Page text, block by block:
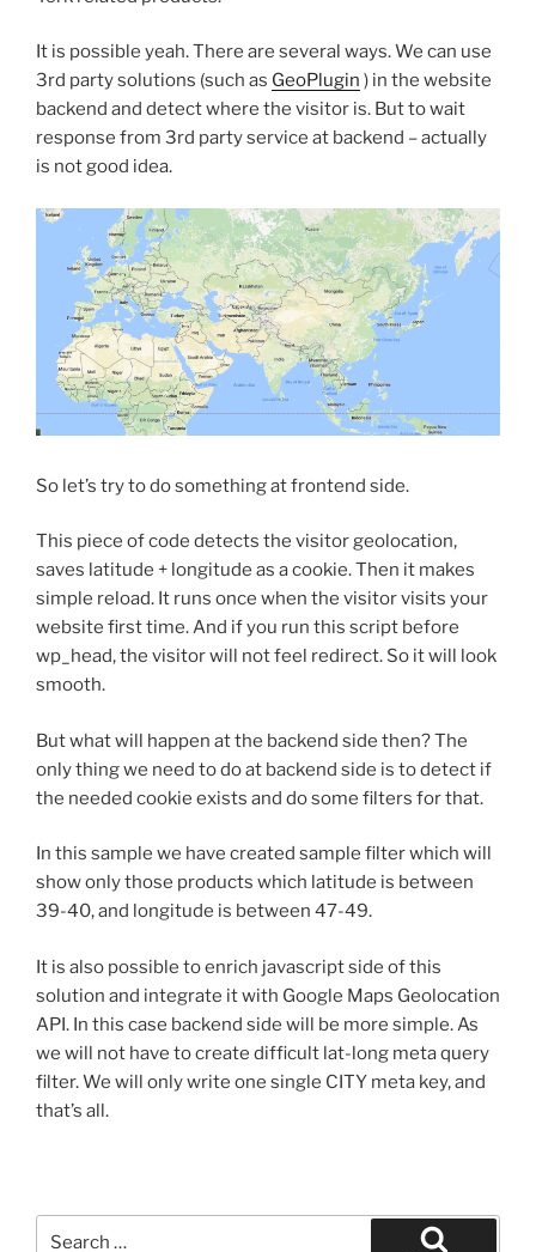
It is possible yeah. There are several ways. We can use
3rd party solutions (such as GeoPlugin ) in the website
backend and detect where the visitor is. But to wait
response from 3rd party service at backend – actually
is not good idea.
So let’s try to do something at frontend side.
This piece of code detects the visitor geolocation,
saves latitude + longitude as a cookie. Then it makes
simple reload. It runs once when the visitor visits your
website first time. And if you run this script before
wp_head, the visitor will not feel redirect. So it will look
smooth.
But what will happen at the backend side then? The
only thing we need to do at backend side is to detect if
the needed cookie exists and do some filters for that.
In this sample we have created sample filter which will
show only those products which latitude is between
39-40, and longitude is between 47-49.
It is also possible to enrich javascript side of this
solution and integrate it with Google Maps Geolocation
API. In this case backend side will be more simple. As
we will not have to create difficult lat-long meta query
filter. We will only write one single CITY meta key, and
that’s all.